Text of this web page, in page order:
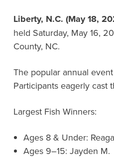
Liberty, N.C. (May 18,
held Saturday, May 16,
County, NC.
The popular annual
Participants eagerly cast
Largest Fish Winners:
Ages 8 & Under:
Ages 9–15: Jayden M.